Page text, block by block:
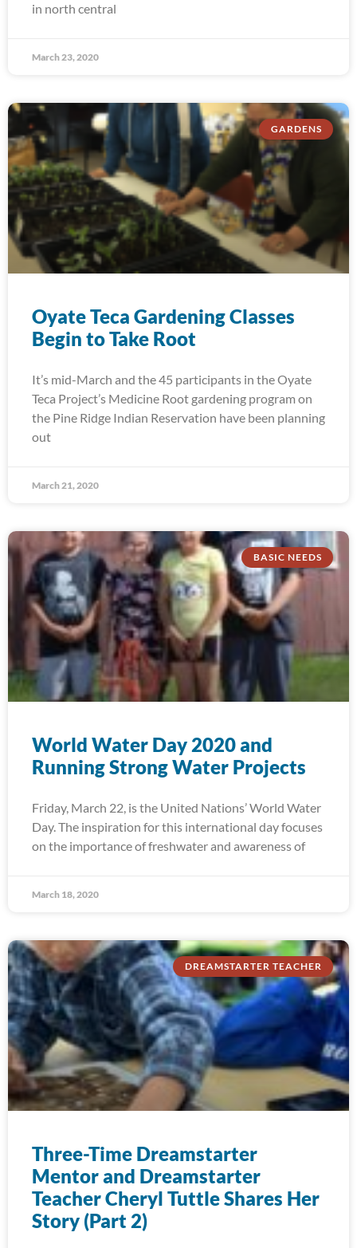
in north central
March 23, 2020
GARDENS
Oyate Teca Gardening Classes
Begin to Take Root
It’s mid-March and the 45 participants in the Oyate
Teca Project’s Medicine Root gardening program on
the Pine Ridge Indian Reservation have been planning
out
March 21, 2020
BASIC NEEDS
World Water Day 2020 and
Running Strong Water Projects
Friday, March 22, is the United Nations’ World Water
Day. The inspiration for this international day focuses
on the importance of freshwater and awareness of
March 18, 2020
DREAMSTARTER TEACHER
Three-Time Dreamstarter
Mentor and Dreamstarter
Teacher Cheryl Tuttle Shares Her
Story (Part 2)